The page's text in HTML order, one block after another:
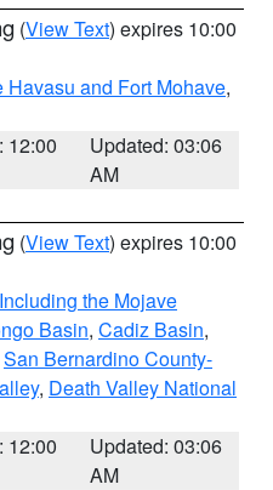
(View Text) expires 10:00
Havasu and Fort Mohave,
12:00
Updated: 03:06
AM
(View Text) expires 10:00
the Mojave
Basin, Cadiz Basin,
San Bernardino County-
, Death Valley National
12:00
Updated: 03:06
AM